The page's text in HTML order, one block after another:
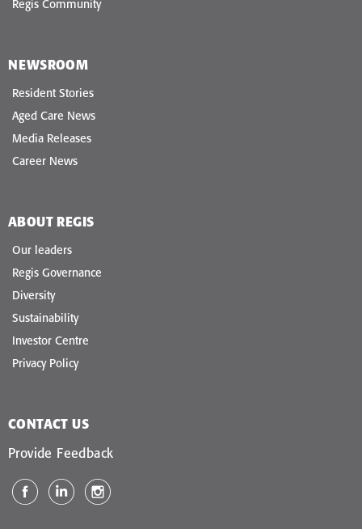
Regis Community
NEWSROOM
Resident Stories
Aged Care News
Media Releases
Career News
ABOUT REGIS
Our leaders
Regis Governance
Diversity
Sustainability
Investor Centre
Privacy Policy
CONTACT US
Provide Feedback